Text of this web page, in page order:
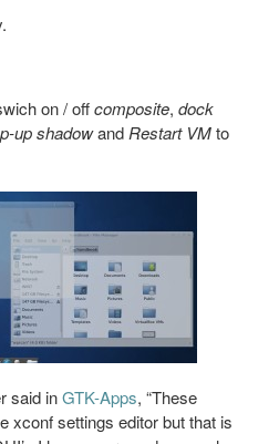
on / offcomposite, dock
up shadowand Restart VMto
said inGTK-Apps, “These
xconf settings editor but that is